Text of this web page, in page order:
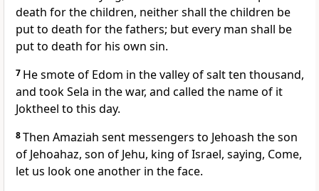
death for the children, neither shall the children be
put to death for the fathers; but every man shall be
put to death for his own sin.
7 He smote of Edom in the valley of salt ten thousand,
and took Sela in the war, and called the name of it
Joktheel to this day.
8Then Amaziah sent messengers to Jehoash the son
of Jehoahaz, son of Jehu, king of Israel, saying, Come,
let us look one another in the face.